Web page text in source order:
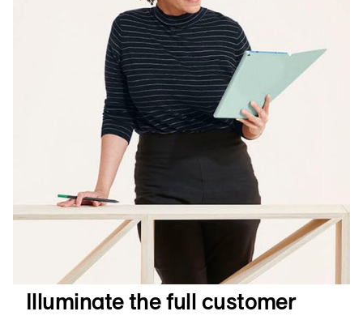
Illuminate the full customer